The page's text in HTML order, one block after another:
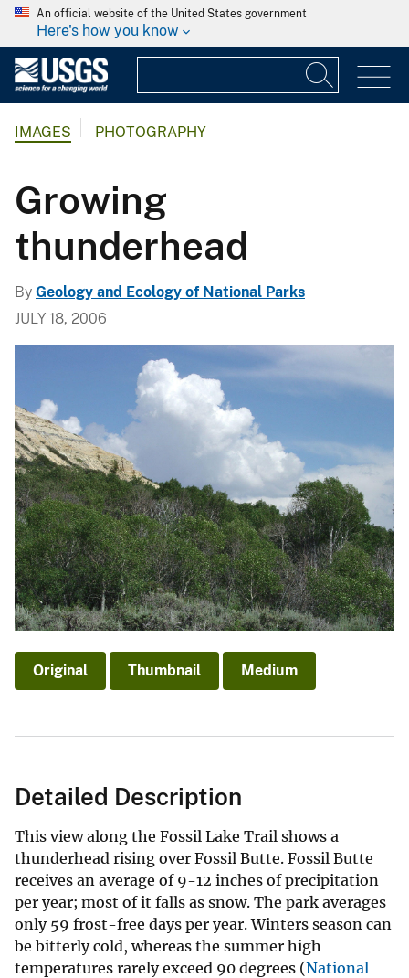
An official website of the United States government
Here's how you know
IMAGES PHOTOGRAPHY
Growing
thunderhead
By Geology and Ecology of National Parks
JULY 18, 2006
Original Thumbnail Medium
Detailed Description
This view along the Fossil Lake Trail shows a
thunderhead rising over Fossil Butte. Fossil Butte
receives an average of 9-12 inches of precipitation
per year; most of it falls as snow. The park averages
only 59 frost-free days per year. Winters season can
be bitterly cold, whereas the summer high
temperatures rarely exceed 90 degrees (National